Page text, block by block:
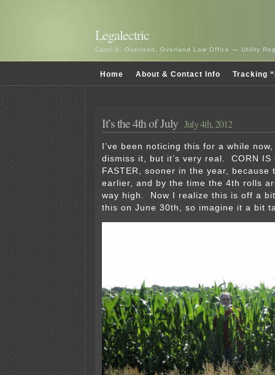
Legalectric
Carol A. Overland, Overland Law Office — Utility
Home About & Contact Info Tracking
It’s the 4th of July July 4th, 2012
I’ve been noticing this for a while
dismiss it, but it’s very real. CORN IS
FASTER, sooner in the year, because
earlier, and by the time the 4th rolls
way high. Now I realize this is off a
this on June 30th, so imagine it a bit